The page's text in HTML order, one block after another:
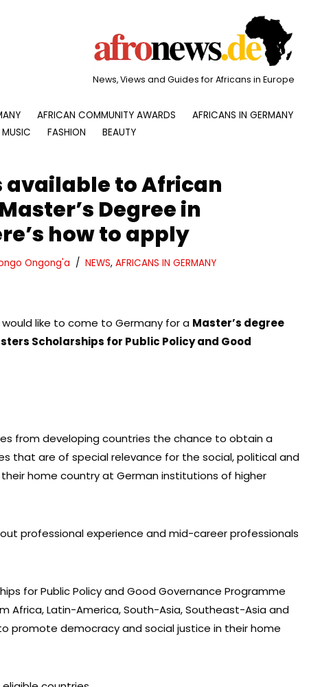
News, Views and Guides for Africans in Europe
AFRICAN COMMUNITY AWARDS AFRICANS IN GERMANY
MUSIC FASHION BEAUTY
available to African
Degree in
how to apply
Ongong'a NEWS, AFRICANS IN GERMANY
like to come to Germany for a Master’s degree
Scholarships for Public Policy and Good
from developing countries the chance to obtain a
that are of special relevance for the social, political and
home country at German institutions of higher
professional experience and mid-career professionals
for Public Policy and Good Governance Programme
Africa, Latin-America, South-Asia, Southeast-Asia and
promote democracy and social justice in their home